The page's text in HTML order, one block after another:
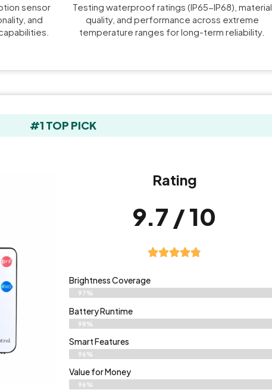
sensor
and
Testing waterproof ratings (IP65-IP68), material
quality, and performance across extreme
temperature ranges for long-term reliability.
#1 TOP PICK
Rating
9.7 / 10
Brightness Coverage
97%
Battery Runtime
98%
Smart Features
96%
Value for Money
96%